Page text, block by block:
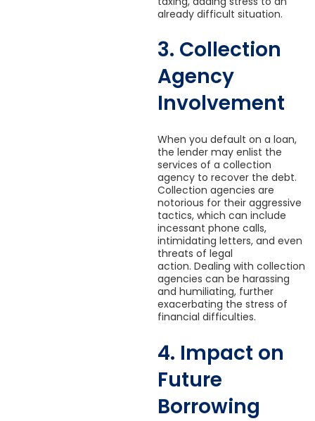
already difficult situation.
3. Collection
Agency
Involvement
When you default on a loan,
the lender may enlist the
services of a collection
agency to recover the debt.
Collection agencies are
notorious for their aggressive
tactics, which can include
incessant phone calls,
intimidating letters, and even
threats of legal
action. Dealing with collection
agencies can be harassing
and humiliating, further
exacerbating the stress of
financial difficulties.
4. Impact on
Future
Borrowing